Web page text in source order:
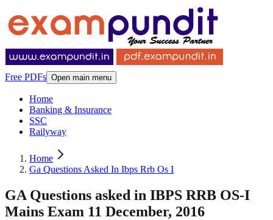
Free PDFs Open main menu
Home
Banking & Insurance
SSC
Railyway
Home
Ga Questions Asked In Ibps Rrb Os I
GA Questions asked in IBPS RRB OS-I
Mains Exam 11 December, 2016